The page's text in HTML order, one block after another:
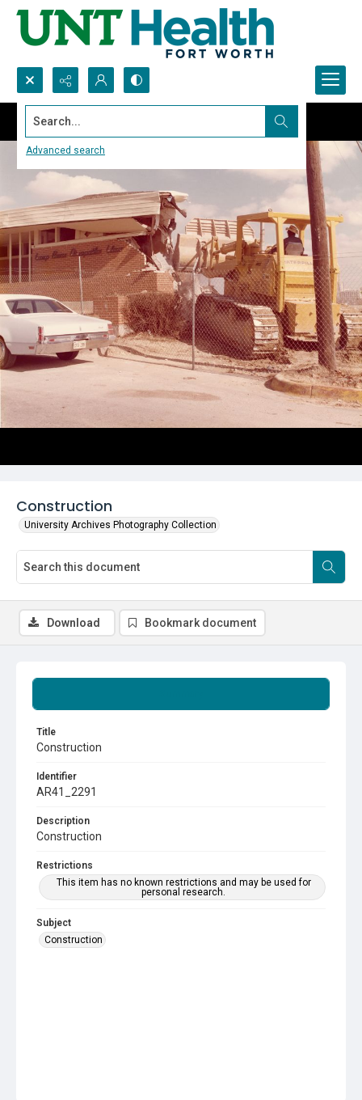
Search...
Advanced search
Construction
University Archives Photography Collection
Title
Construction
Identifier
AR41_2291
Description
Construction
Restrictions
This item has no known restrictions and may be used for
personal research.
Subject
Construction
Download Bookmark document